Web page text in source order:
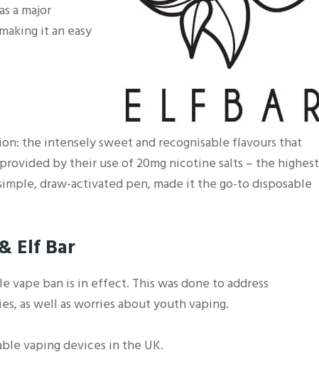
a major
it an easy
the intensely sweet and recognisable flavours that
by their use of 20mg nicotine salts – the highest
draw-activated pen, made it the go-to disposable
Elf Bar
ban is in effect. This was done to address
as well as worries about youth vaping.
vaping devices in the UK.